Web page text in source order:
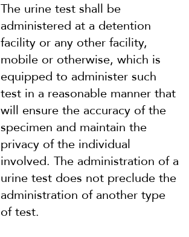
The urine test shall be
administered at a detention
facility or any other facility,
mobile or otherwise, which is
equipped to administer such
test in a reasonable manner that
will ensure the accuracy of the
specimen and maintain the
privacy of the individual
involved. The administration of a
urine test does not preclude the
administration of another type
of test.